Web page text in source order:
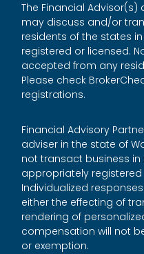
The Financial
may discuss and/or
residents of the states
registered or licensed.
accepted from any
Please check
registrations.
Financial Advisory
adviser in the state of
not transact business
appropriately
Individualized
either the effecting of
rendering of
compensation will not
or exemption.